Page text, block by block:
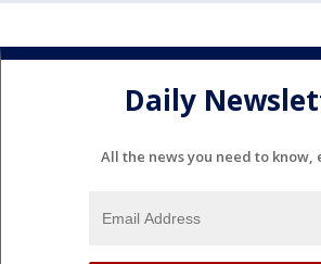
Daily
All the news you need to know,